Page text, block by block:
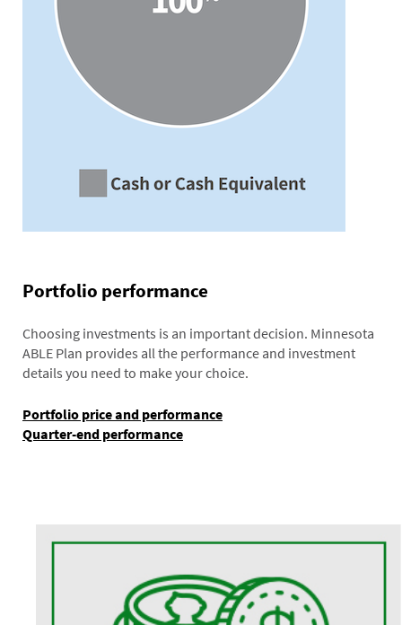
Portfolio performance
Choosing investments is an important decision. Minnesota
ABLE Plan provides all the performance and investment
details you need to make your choice.
Portfolio price and performance
Quarter-end performance